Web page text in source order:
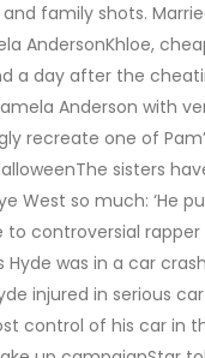
family shots.
AndersonKhloe,
a day after the
Anderson with
recreate one of
sisters
West so much: ‘He
to controversial rapper
was in a car
injured in serious car
control of his car in